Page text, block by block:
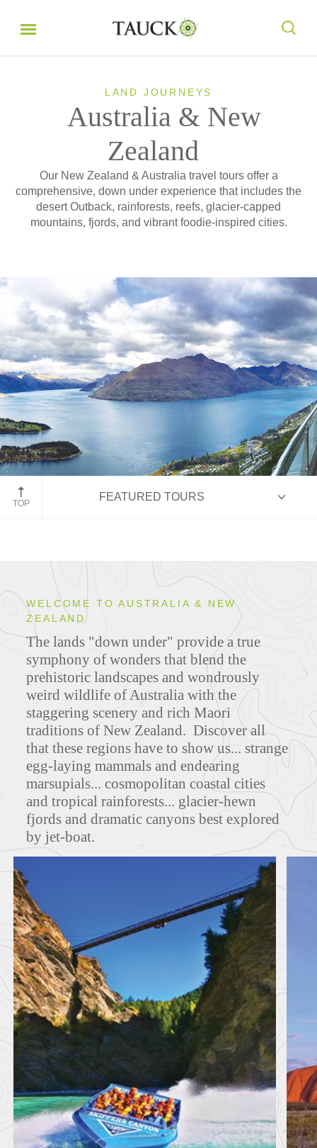
LAND JOURNEYS
Australia & New
Zealand
Our New Zealand & Australia travel tours offer a
comprehensive, down under experience that includes the
desert Outback, rainforests, reefs, glacier-capped
mountains, fjords, and vibrant foodie-inspired cities.
Queenstown, New Zealand
TOP
FEATURED TOURS
ITINERARIES
MAPS
FEATURED TOURS
WELCOME TO AUSTRALIA & NEW
ZEALAND
The lands "down under" provide a true
symphony of wonders that blend the
prehistoric landscapes and wondrously
weird wildlife of Australia with the
staggering scenery and rich Maori
traditions of New Zealand. Discover all
that these regions have to show us... strange
egg-laying mammals and endearing
marsupials... cosmopolitan coastal cities
and tropical rainforests... glacier-hewn
fjords and dramatic canyons best explored
by jet-boat.